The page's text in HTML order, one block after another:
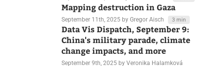
September 16th, 2025 by Daniela Haake
Mapping destruction in Gaza
September 11th, 2025 by Gregor Aisch 3 min
Data Vis Dispatch, September 9:
China's military parade, climate
change impacts, and more